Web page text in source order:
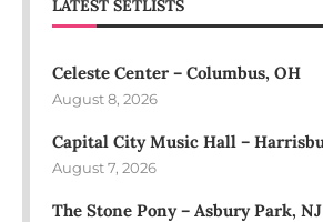
LATEST SETLISTS
Celeste Center – Columbus, OH
August 8, 2026
Capital City Music Hall –
August 7, 2026
The Stone Pony – Asbury Park, NJ